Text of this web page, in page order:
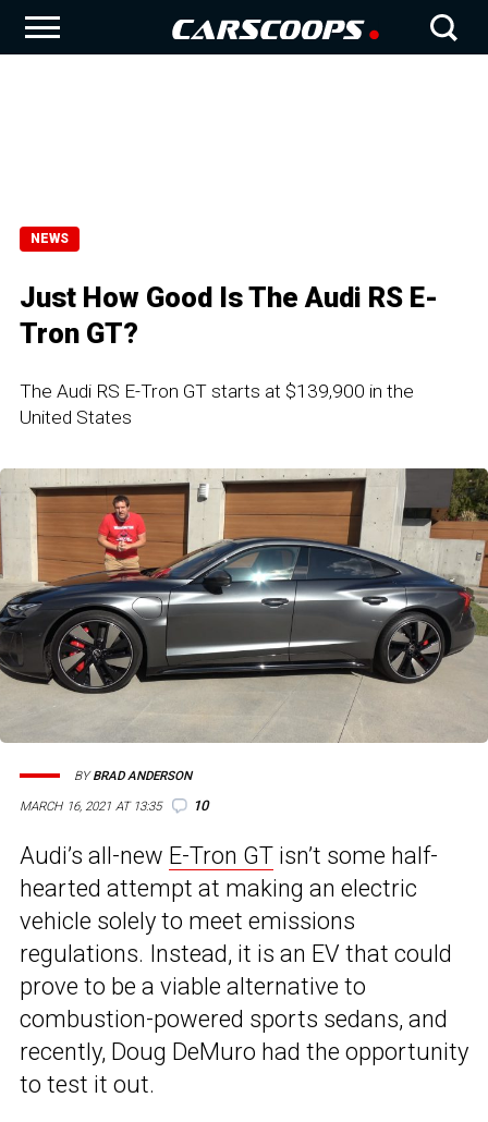
NEWS
Just How Good Is The Audi RS E-
Tron GT?
The Audi RS E-Tron GT starts at $139,900 in the
United States
MARCH 16, 2021 AT 13:35 10
BYBRAD ANDERSON
Audi’s all-new E-Tron GT isn’t some half-
hearted attempt at making an electric
vehicle solely to meet emissions
regulations. Instead, it is an EV that could
prove to be a viable alternative to
combustion-powered sports sedans, and
recently, Doug DeMuro had the opportunity
to test it out.